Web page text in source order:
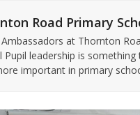
Road Primary
at Thornton
Pupil leadership is
important in primary